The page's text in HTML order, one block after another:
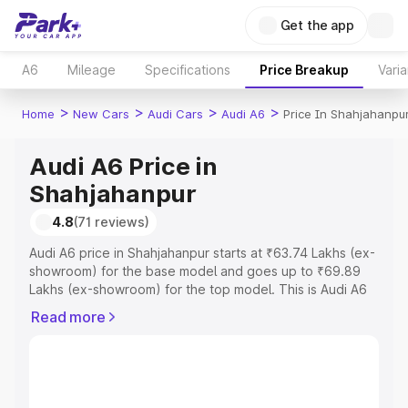
Get the app
A6 Mileage Specifications Price Breakup
Home > New Cars > Audi Cars > Audi A6 > Price In
Audi A6 Price in
Shahjahanpur
4.8(71 reviews)
Audi A6 price in Shahjahanpur starts at ₹63.74 Lakhs (ex-
showroom) for the base model and goes up to ₹69.89
Lakhs (ex-showroom) for the top model. This is Audi A6
Registration Cost, Insurance Cost. Explore the complete
Read more